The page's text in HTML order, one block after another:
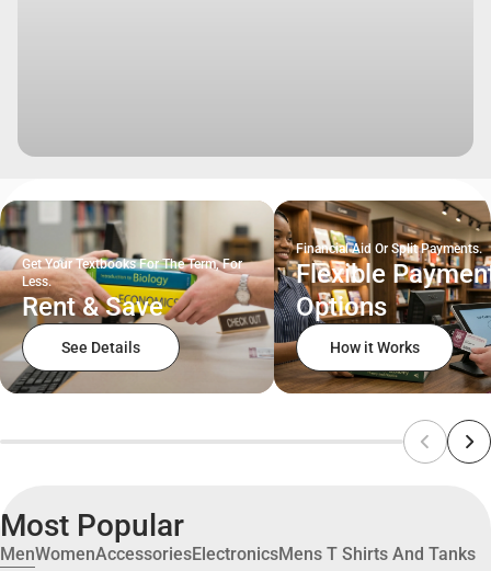
Get Your Textbooks For The Term, For
Less.
Rent & Save
See Details
Financial Aid Or Split Payments.
Flexible
Options
How it Works
Most Popular
MenWomenAccessoriesElectronicsMens T Shirts And Tanks